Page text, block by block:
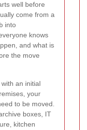
well before
come from a
into
knows
and what is
the move
an initial
your
to be moved.
boxes, IT
kitchen